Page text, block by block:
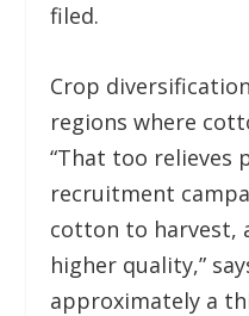
filed.
Crop
regions where
“That too relieves
recruitment
cotton to harvest,
higher quality,”
approximately a